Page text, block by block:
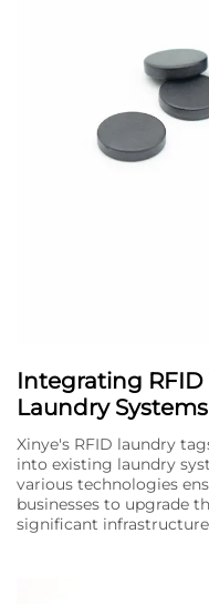
Integrating
Laundry Systems
Xinye's RFID laundry
into existing laundry
various technologies
businesses to upgrade
significant infrastructure